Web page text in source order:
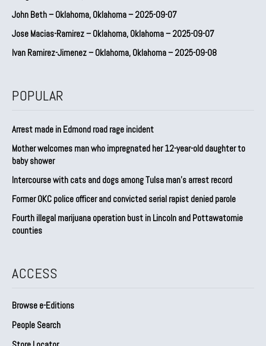
John Beth – Oklahoma, Oklahoma – 2025-09-07
Jose Macias-Ramirez – Oklahoma, Oklahoma – 2025-09-07
Ivan Ramirez-Jimenez – Oklahoma, Oklahoma – 2025-09-08
POPULAR
Arrest made in Edmond road rage incident
Mother welcomes man who impregnated her 12-year-old daughter to
baby shower
Intercourse with cats and dogs among Tulsa man’s arrest record
Former OKC police officer and convicted serial rapist denied parole
Fourth illegal marijuana operation bust in Lincoln and Pottawatomie
counties
ACCESS
Browse e-Editions
People Search